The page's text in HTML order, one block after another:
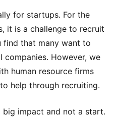
for startups. For the
it is a challenge to recruit
find that many want to
However, we
human resource firms
help through recruiting.
impact and not a start.